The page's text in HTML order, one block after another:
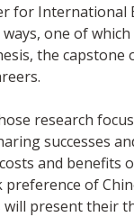
International
one of
the
research
successes
and
of
present their